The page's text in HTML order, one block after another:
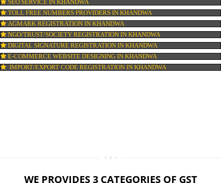
DIGITAL MARKETING IN KHANDWA
COMPANY IN CORPORATION IN KHANDWA
MSME REGISTRATION IN KHANDWA
FSSAI LICENSE IN KHANDWA
GMP CERTIFICATION IN KHANDWA
HALAL CERTIFICATION IN KHANDWA
DIGITAL SIGNATURE REGISTRATION IN KHANDWA